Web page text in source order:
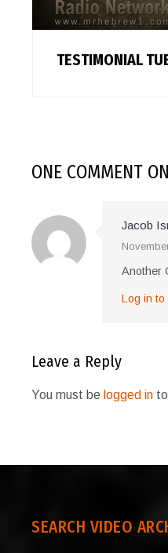
TESTIMONIAL
ONE COMMENT
Jacob
Another
Log in to
Leave a Reply
You must be logged in
SEARCH VIDEO